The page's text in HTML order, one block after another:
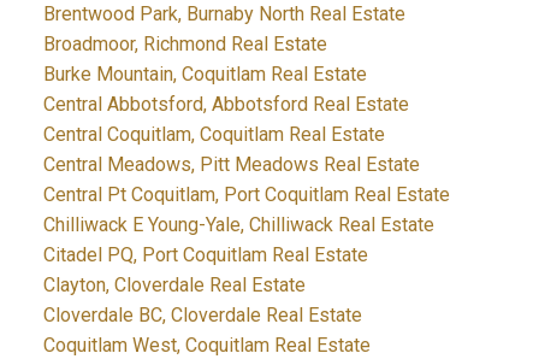
Brentwood Park, Burnaby North Real Estate
Broadmoor, Richmond Real Estate
Burke Mountain, Coquitlam Real Estate
Central Abbotsford, Abbotsford Real Estate
Central Coquitlam, Coquitlam Real Estate
Central Meadows, Pitt Meadows Real Estate
Central Pt Coquitlam, Port Coquitlam Real Estate
Chilliwack E Young-Yale, Chilliwack Real Estate
Citadel PQ, Port Coquitlam Real Estate
Clayton, Cloverdale Real Estate
Cloverdale BC, Cloverdale Real Estate
Coquitlam West, Coquitlam Real Estate